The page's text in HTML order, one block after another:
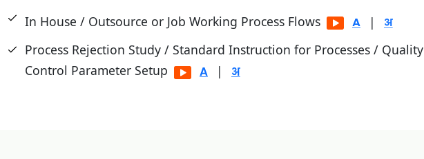
In House / Outsource or Job Working Process Flows
|
Process Rejection Study / Standard Instruction for Processes / Quality
Control Parameter Setup
|